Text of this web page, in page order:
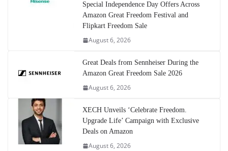
Special Independence Day Offers Across
Amazon Great Freedom Festival and
Flipkart Freedom Sale
August 6, 2026
Great Deals from Sennheiser During the
Amazon Great Freedom Sale 2026
August 6, 2026
XECH Unveils ‘Celebrate Freedom.
Upgrade Life’ Campaign with Exclusive
Deals on Amazon
August 6, 2026